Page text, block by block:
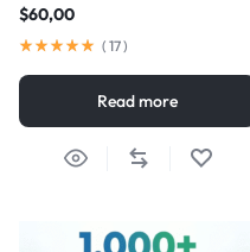
$60,00
( 17)
Read more